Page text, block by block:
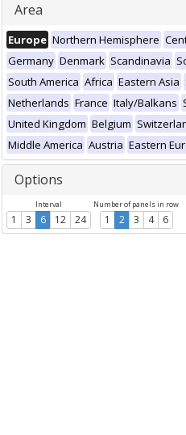
Area
Europe Northern Hemisphere
Germany Denmark Scandinavia
South America Africa Eastern Asia
Netherlands France Italy/Balkans
United Kingdom Belgium
Middle America Austria Eastern
Options
Interval
1 3 6 12 24
Number of panels in row
1 2 3 4 6